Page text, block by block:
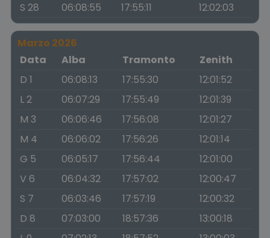
S 28
06:08:55 17:55:11 12:02:03
Marzo 2026
Data
Alba Tramonto
Zenith
D 1
06:08:13 17:55:30
12:01:52
L 2
06:07:29 17:55:49
12:01:39
M 3
06:06:46 17:56:08
12:01:27
M 4
06:06:02 17:56:26
12:01:14
G 5
06:05:17 17:56:44
12:01:00
V 6
06:04:32 17:57:02
12:00:47
S 7
06:03:46 17:57:19
12:00:32
D 8
07:03:00 18:57:36
13:00:18